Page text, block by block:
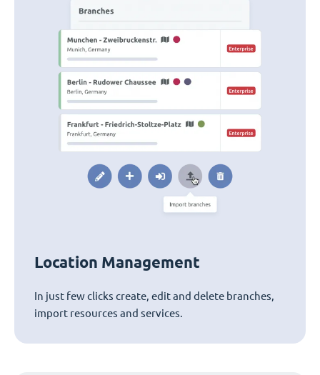
Location Management
In just few clicks create, edit and delete branches,
import resources and services.